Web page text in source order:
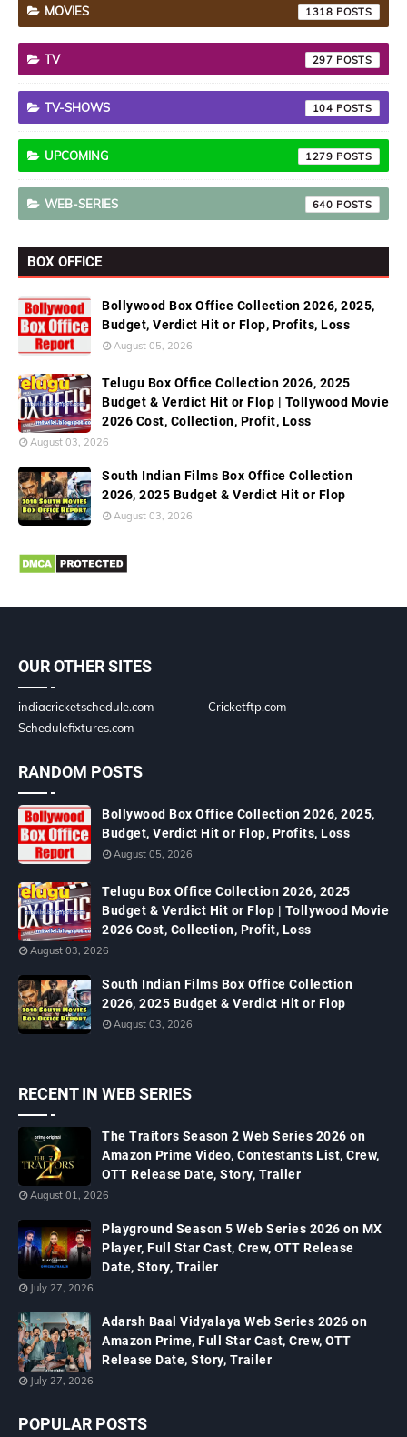
MOVIES 1318
TV 297
TV-SHOWS 104
UPCOMING 1279
WEB-SERIES 640
BOX OFFICE
Bollywood Box Office Collection 2026, 2025,
Budget, Verdict Hit or Flop, Profits, Loss
August 05, 2026
Telugu Box Office Collection 2026, 2025
Budget & Verdict Hit or Flop | Tollywood Movie
2026 Cost, Collection, Profit, Loss
August 03, 2026
South Indian Films Box Office Collection
2026, 2025 Budget & Verdict Hit or Flop
August 03, 2026
OUR OTHER SITES
indiacricketschedule.com
Cricketftp.com
Schedulefixtures.com
RANDOM POSTS
Bollywood Box Office Collection 2026, 2025,
Budget, Verdict Hit or Flop, Profits, Loss
August 05, 2026
Telugu Box Office Collection 2026, 2025
Budget & Verdict Hit or Flop | Tollywood Movie
2026 Cost, Collection, Profit, Loss
August 03, 2026
South Indian Films Box Office Collection
2026, 2025 Budget & Verdict Hit or Flop
August 03, 2026
RECENT IN WEB SERIES
The Traitors Season 2 Web Series 2026 on
Amazon Prime Video, Contestants List, Crew,
OTT Release Date, Story, Trailer
August 01, 2026
Playground Season 5 Web Series 2026 on MX
Player, Full Star Cast, Crew, OTT Release
Date, Story, Trailer
July 27, 2026
Adarsh Baal Vidyalaya Web Series 2026 on
Amazon Prime, Full Star Cast, Crew, OTT
Release Date, Story, Trailer
July 27, 2026
POPULAR POSTS